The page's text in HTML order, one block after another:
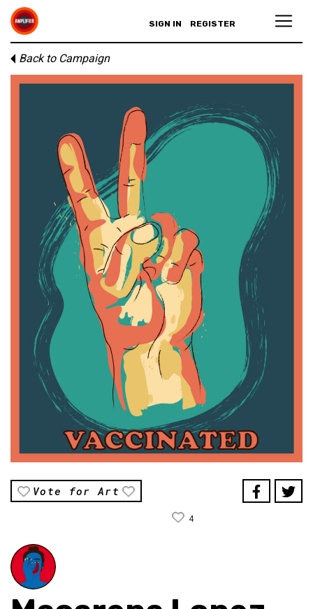
SIGN IN REGISTER
Back to Campaign
Vote for Art
4